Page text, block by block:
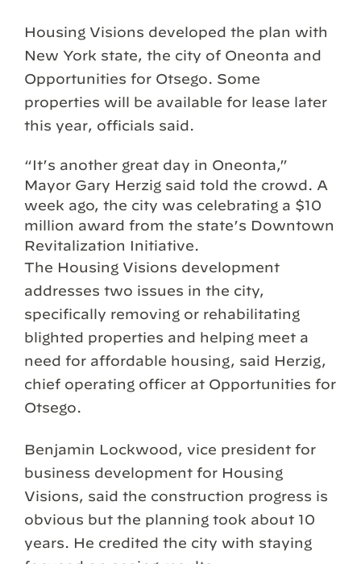
Housing Visions developed the plan with
New York state, the city of Oneonta and
Opportunities for Otsego. Some
properties will be available for lease later
this year, officials said.
“It’s another great day in Oneonta,”
Mayor Gary Herzig said told the crowd. A
week ago, the city was celebrating a $10
million award from the state’s Downtown
Revitalization Initiative.
The Housing Visions development
addresses two issues in the city,
specifically removing or rehabilitating
blighted properties and helping meet a
need for affordable housing, said Herzig,
chief operating officer at Opportunities for
Otsego.
Benjamin Lockwood, vice president for
business development for Housing
Visions, said the construction progress is
obvious but the planning took about 10
years. He credited the city with staying